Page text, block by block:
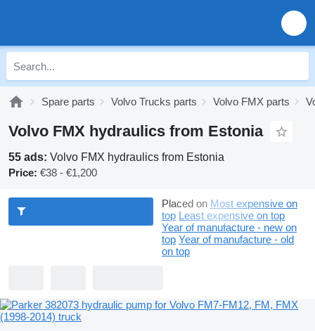
Spare parts Volvo Trucks parts Volvo FMX parts
Volvo FMX hydraulics from Estonia
55 ads: Volvo FMX hydraulics from Estonia
Price: €38 - €1,200
Placed on Most expensive on
top Least expensive on top
Year of manufacture - new on
top Year of manufacture - old
on top